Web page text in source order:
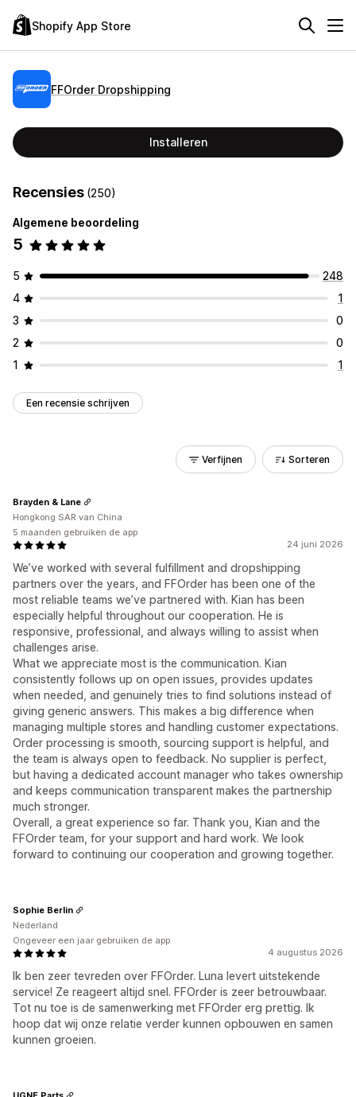
Shopify App Store
FFOrder Dropshipping
Installeren
Recensies (250)
Algemene beoordeling
5
5
248
4
1
3
0
2
0
1
1
Een recensie schrijven
Verfijnen Sorteren
24 juni 2026
We’ve worked with several fulfillment and dropshipping
partners over the years, and FFOrder has been one of the
most reliable teams we’ve partnered with. Kian has been
especially helpful throughout our cooperation. He is
responsive, professional, and always willing to assist when
challenges arise.
What we appreciate most is the communication. Kian
consistently follows up on open issues, provides updates
when needed, and genuinely tries to find solutions instead of
giving generic answers. This makes a big difference when
managing multiple stores and handling customer expectations.
Order processing is smooth, sourcing support is helpful, and
the team is always open to feedback. No supplier is perfect,
but having a dedicated account manager who takes ownership
and keeps communication transparent makes the partnership
much stronger.
Overall, a great experience so far. Thank you, Kian and the
FFOrder team, for your support and hard work. We look
forward to continuing our cooperation and growing together.
Brayden & Lane
Hongkong SAR van China
5 maanden gebruiken de app
4 augustus 2026
Ik ben zeer tevreden over FFOrder. Luna levert uitstekende
service! Ze reageert altijd snel. FFOrder is zeer betrouwbaar.
Tot nu toe is de samenwerking met FFOrder erg prettig. Ik
hoop dat wij onze relatie verder kunnen opbouwen en samen
kunnen groeien.
Sophie Berlin
Nederland
Ongeveer een jaar gebruiken de app